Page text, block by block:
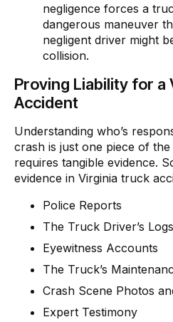
negligence forces a
dangerous maneuver
negligent driver might
collision.
Proving Liability for a
Accident
Understanding who’s
crash is just one piece of
requires tangible evidence.
evidence in Virginia truck
Police Reports
The Truck Driver’s Logs
Eyewitness Accounts
The Truck’s
Crash Scene Photos
Expert Testimony